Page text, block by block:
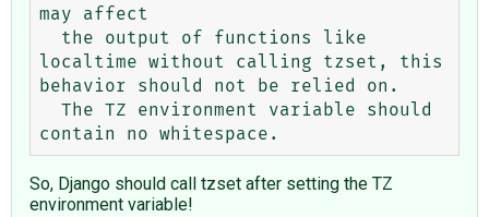
may affect
localtime without calling tzset, this
behavior should not be relied on.
So, Django should call tzset after setting the TZ
environment variable!